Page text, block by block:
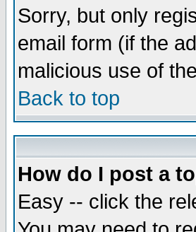
Sorry, but only
email form (if the
malicious use of
Back to top
How do I post a
Easy -- click the